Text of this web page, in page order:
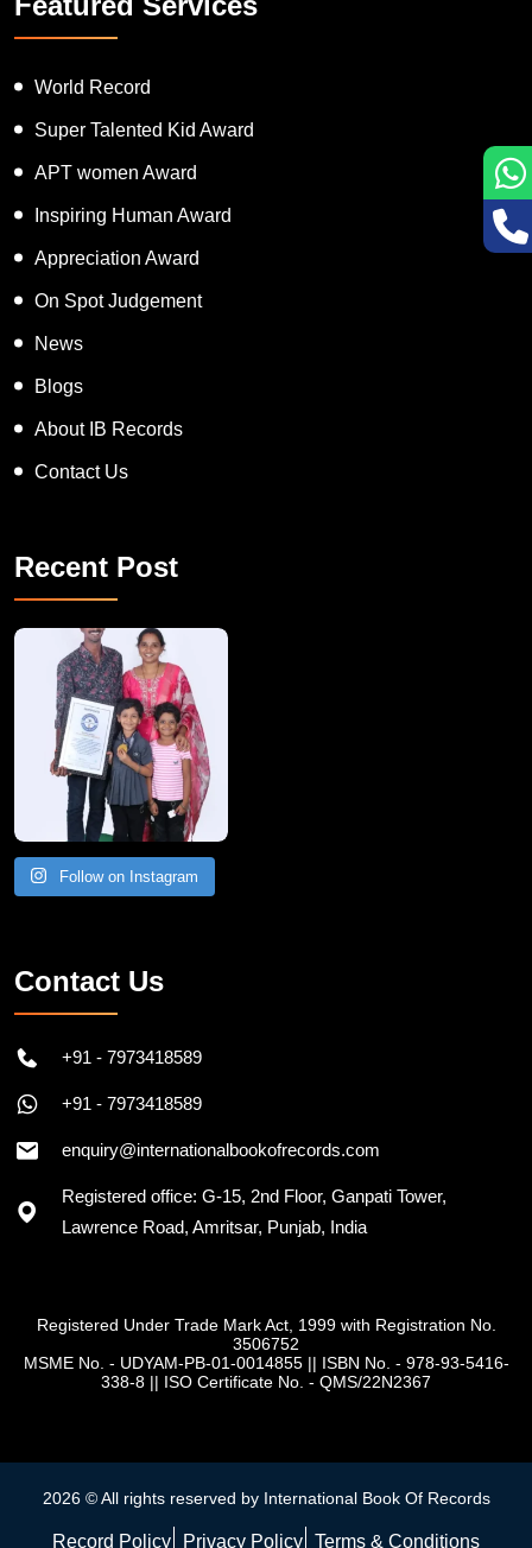
World Record
Super Talented Kid Award
APT women Award
Inspiring Human Award
Appreciation Award
On Spot Judgement
News
Blogs
About IB Records
Contact Us
Recent Post
A Remarkable Young Record Holder!
Congratu
Follow on Instagram
Contact Us
+91 - 7973418589
+91 - 7973418589
enquiry@internationalbookofrecords.com
Registered office: G-15, 2nd Floor, Ganpati Tower,
Lawrence Road, Amritsar, Punjab, India
Registered Under Trade Mark Act, 1999 with Registration No.
3506752
MSME No. - UDYAM-PB-01-0014855|| ISBN No. - 978-93-5416-
338-8 || ISO Certificate No. - QMS/22N2367
2026 © All rights reserved by International Book Of Records
Record Policy Privacy Policy Terms & Conditions